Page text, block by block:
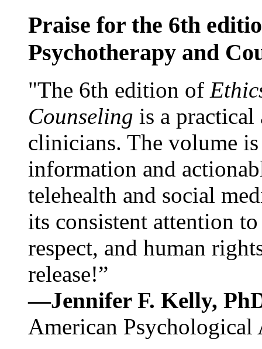
Praise for the 6th
Psychotherapy and
"The 6th edition of
Counseling is a practical
clinicians. The volume
information and
telehealth and social
its consistent attention
respect, and human
release!”
—Jennifer F. Kelly,
American Psychological